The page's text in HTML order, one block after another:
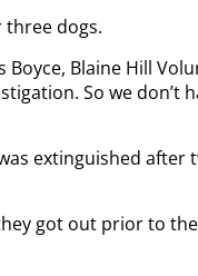
three dogs.
Boyce, Blaine Hill
So we don’t
extinguished after
got out prior to